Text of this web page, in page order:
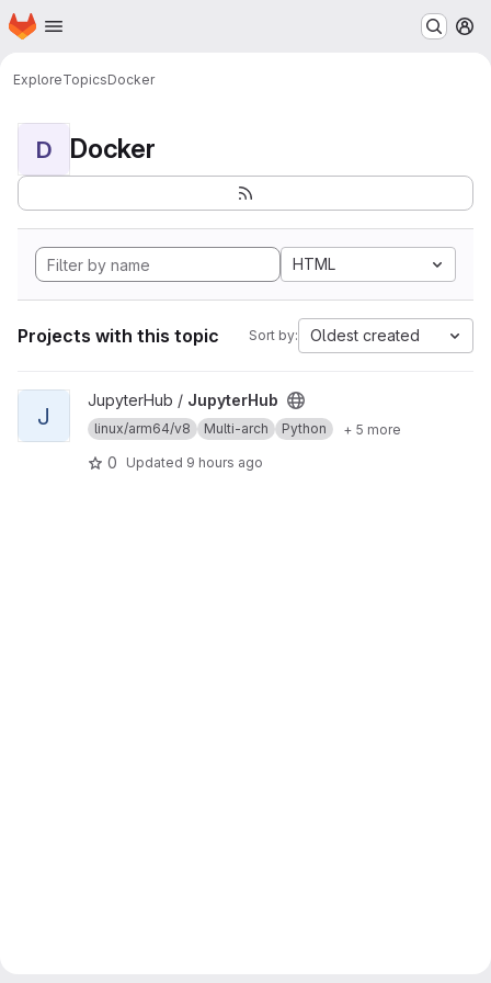
Skip to main content
Homepage
ExploreTopicsDocker
D Docker
HTML
Projects with this topic Sort by: Oldest created
View JupyterHub project
J
JupyterHub / JupyterHub
linux/arm64/v8 Multi-arch Python + 5 more
0 Updated 9 hours ago